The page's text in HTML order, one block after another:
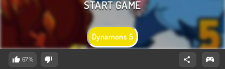
Dynamons 5
67%